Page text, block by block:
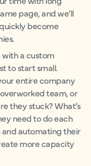
page, and we’ll
become
with a custom
to start small.
entire company
team, or
they stuck? What’s
need to do each
and automating their
more capacity